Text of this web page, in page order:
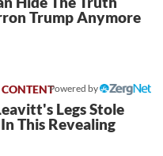
Trump Anymore
Powered by
Legs Stole
This Revealing